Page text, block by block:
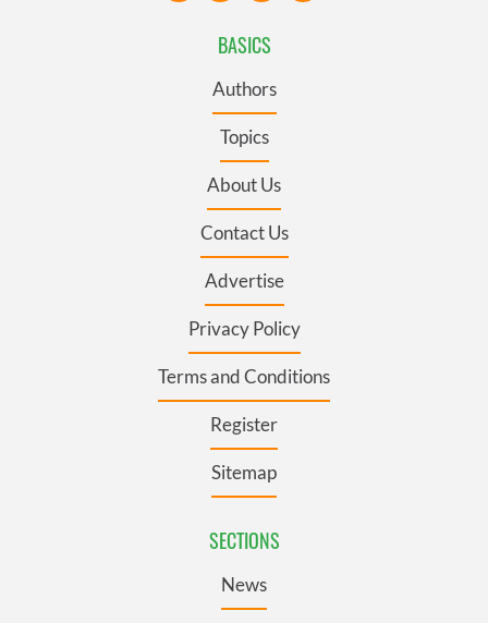
BASICS
Authors
Topics
About Us
Contact Us
Advertise
Privacy Policy
Terms and Conditions
Register
Sitemap
SECTIONS
News